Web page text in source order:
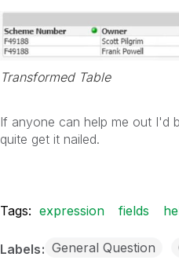
Transformed Table
If anyone can help me out I'd
quite get it nailed.
Tags: expression fields
Labels General Question